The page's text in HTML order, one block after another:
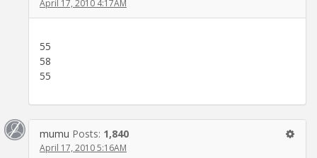
April 17, 2010 4:17AM
55
58
55
mumu Posts: 1,840
April 17, 2010 5:16AM